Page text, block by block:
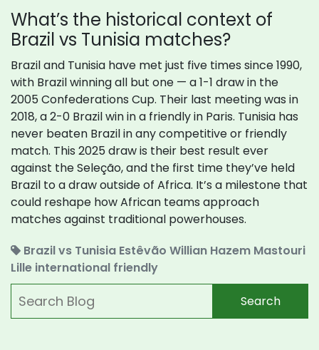
What’s the historical context of
Brazil vs Tunisia matches?
Brazil and Tunisia have met just five times since 1990,
with Brazil winning all but one — a 1-1 draw in the
2005 Confederations Cup. Their last meeting was in
2018, a 2-0 Brazil win in a friendly in Paris. Tunisia has
never beaten Brazil in any competitive or friendly
match. This 2025 draw is their best result ever
against the Seleção, and the first time they’ve held
Brazil to a draw outside of Africa. It’s a milestone that
could reshape how African teams approach
matches against traditional powerhouses.
Brazil vs Tunisia Estêvão Willian Hazem Mastouri
Lille international friendly
Search